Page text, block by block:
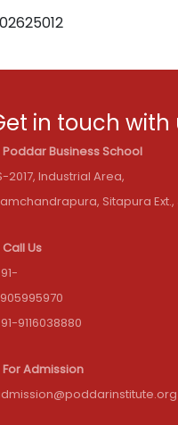
in touch with
Poddar Business School
2017, Industrial Area,
Sitapura
Call Us
9116038880
For Admission